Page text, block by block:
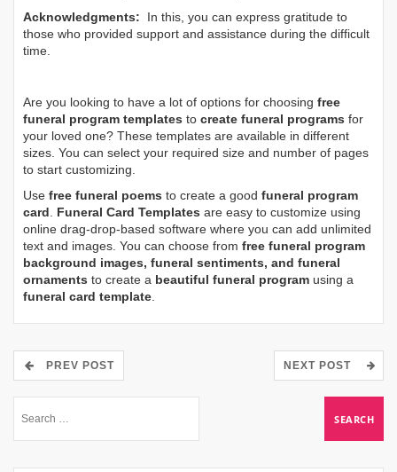
Acknowledgments: In this, you can express gratitude to
those who provided support and assistance during the difficult
time.
Are you looking to have a lot of options for choosing free
funeral program templates to create funeral programs for
your loved one? These templates are available in different
sizes. You can select your required size and number of pages
to start customizing.
Use free funeral poems to create a good funeral program
card. Funeral Card Templates are easy to customize using
online drag-drop-based software where you can add unlimited
text and images. You can choose from free funeral program
background images, funeral sentiments, and funeral
ornaments to create a beautiful funeral program using a
funeral card template.
PREV POST NEXT POST